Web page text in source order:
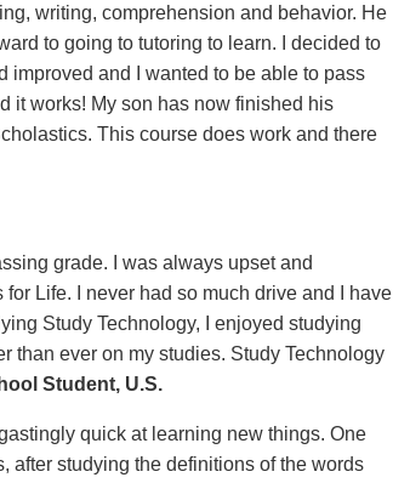
writing, comprehension and behavior. He
to going to tutoring to learn. I decided to
improved and I wanted to be able to pass
it works! My son has now finished his
This course does work and there
grade. I was always upset and
Life. I never had so much drive and I have
Study Technology, I enjoyed studying
than ever on my studies. Study Technology
Student, U.S.
quick at learning new things. One
after studying the definitions of the words